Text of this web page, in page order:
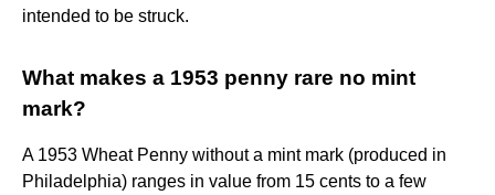
intended to be struck.
What makes a 1953 penny rare no mint
mark?
A 1953 Wheat Penny without a mint mark (produced in
Philadelphia) ranges in value from 15 cents to a few